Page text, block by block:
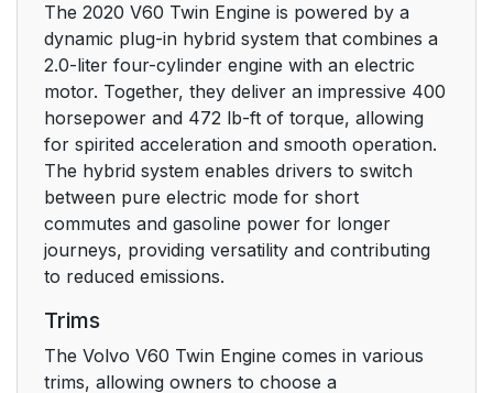
Risk of damage 24
Information 24
Illustrations, images
and video clips
Registering your Volvo
IDto the vehicle
Support
The 2020 V60 Twin Engine is powered by a
dynamic plug-in hybrid system that combines a
2.0-liter four-cylinder engine with an electric
motor. Together, they deliver an impressive 400
horsepower and 472 lb-ft of torque, allowing
for spirited acceleration and smooth operation.
The hybrid system enables drivers to switch
between pure electric mode for short
commutes and gasoline power for longer
journeys, providing versatility and contributing
to reduced emissions.
Trims
The Volvo V60 Twin Engine comes in various
trims, allowing owners to choose a